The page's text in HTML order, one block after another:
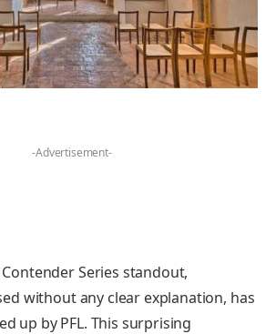
-Advertisement-
Contender Series standout,
without any clear explanation, has
up by PFL. This surprising